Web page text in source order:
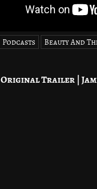
Podcasts Beauty And
Trailer |